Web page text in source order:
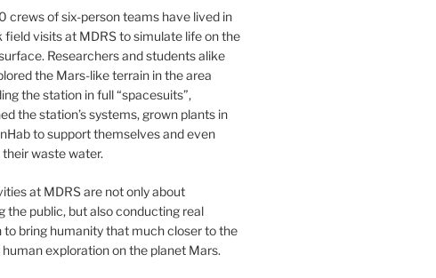
crews of six-person teams have lived in
field visits at MDRS to simulate life on the
Researchers and students alike
the Mars-like terrain in the area
the station in full “spacesuits”,
the station’s systems, grown plants in
to support themselves and even
waste water.
at MDRS are not only about
the public, but also conducting real
to bring humanity that much closer to the
exploration on the planet Mars.